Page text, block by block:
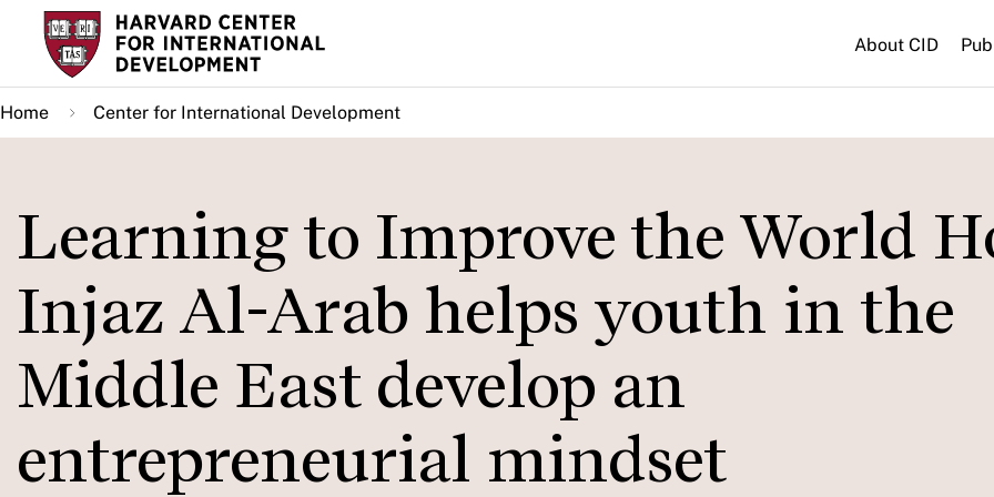
Skip
main
content
About CID
Home Center for International Development
Learning to Improve the World
Injaz Al-Arab helps youth in the
Middle East develop an
entrepreneurial mindset